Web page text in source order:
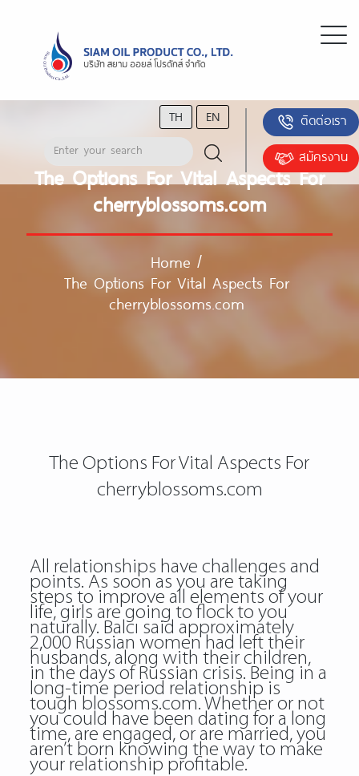
TH EN
ติดต่อเรา
สมัครงาน
The Options For Vital Aspects For
cherryblossoms.com
Home /
The Options For Vital Aspects For
cherryblossoms.com
The Options For Vital Aspects For
cherryblossoms.com
All relationships have challenges and
points. As soon as you are taking
steps to improve all elements of your
life, girls are going to flock to you
naturally. Balcı said approximately
2,000 Russian women had left their
husbands, along with their children,
in the days of Russian crisis. Being in a
long-time period relationship is
tough blossoms.com. Whether or not
you could have been dating for a long
time, are engaged, or are married, you
aren’t born knowing the way to make
your relationship profitable.